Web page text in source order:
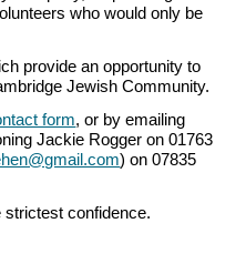
who would only be
provide an opportunity to
Jewish Community.
form, or by emailing
Jackie Rogger on 01763
) on 07835
strictest confidence.